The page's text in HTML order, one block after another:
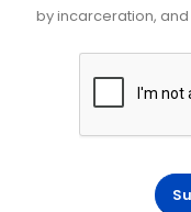
by incarceration,